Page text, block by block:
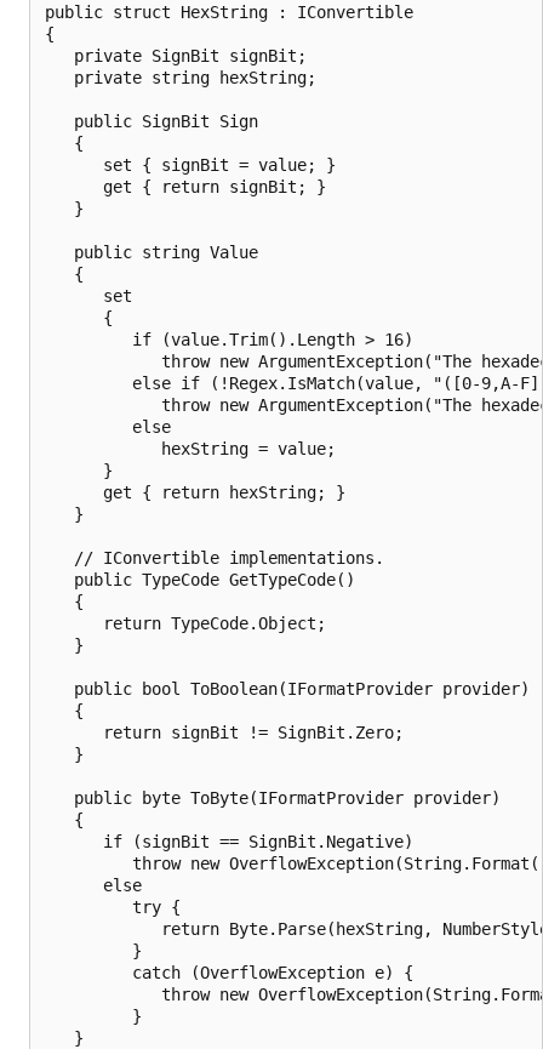
public struct HexString : IConvertible
{
   private SignBit signBit;
   private string hexString;
   public SignBit Sign
   {
      set { signBit = value; }
      get { return signBit; }
   }
   public string Value
   {
      set
      {
         if (value.Trim().Length > 16)
throw new ArgumentException("The
else if (!Regex.IsMatch(value, "([0-9,A-
throw new ArgumentException("The
         else
            hexString = value;
      }
      get { return hexString; }
   }
   // IConvertible implementations.
   public TypeCode GetTypeCode()
   {
      return TypeCode.Object;
   }
   public bool ToBoolean(IFormatProvider provider)
   {
      return signBit != SignBit.Zero;
   }
   public byte ToByte(IFormatProvider provider)
   {
      if (signBit == SignBit.Negative)
throw new
      else
         try {
return Byte.Parse(hexString,
         }
         catch (OverflowException e) {
throw new
         }
   }